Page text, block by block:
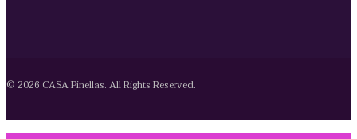
© 2026 CASA Pinellas. All Rights Reserved.